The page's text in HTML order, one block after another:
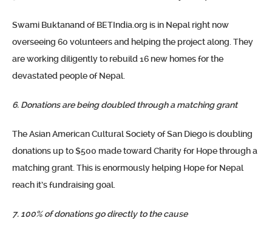
Swami Buktanand of BETIndia.org is in Nepal right now
overseeing 60 volunteers and helping the project along. They
are working diligently to rebuild 16 new homes for the
devastated people of Nepal.
6. Donations are being doubled through a matching grant
The Asian American Cultural Society of San Diego is doubling
donations up to $500 made toward Charity for Hope through a
matching grant. This is enormously helping Hope for Nepal
reach it’s fundraising goal.
7. 100% of donations go directly to the cause